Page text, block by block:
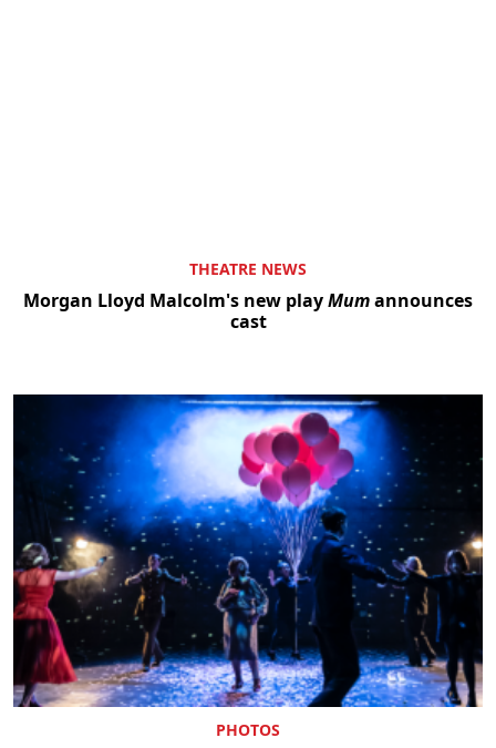
THEATRE NEWS
Morgan Lloyd Malcolm's new playMumannounces
cast
PHOTOS